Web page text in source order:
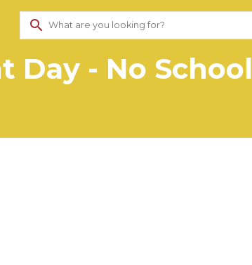
search
Day - No School